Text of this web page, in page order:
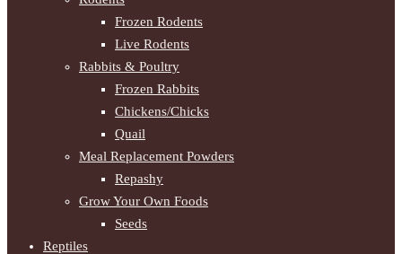
Frozen Rodents
Live Rodents
Rabbits & Poultry
Frozen Rabbits
Chickens/Chicks
Quail
Meal Replacement Powders
Repashy
Grow Your Own Foods
Seeds
Reptiles